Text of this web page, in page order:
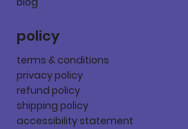
policy
terms & conditions
privacy policy
refund policy
shipping policy
accessibility statement